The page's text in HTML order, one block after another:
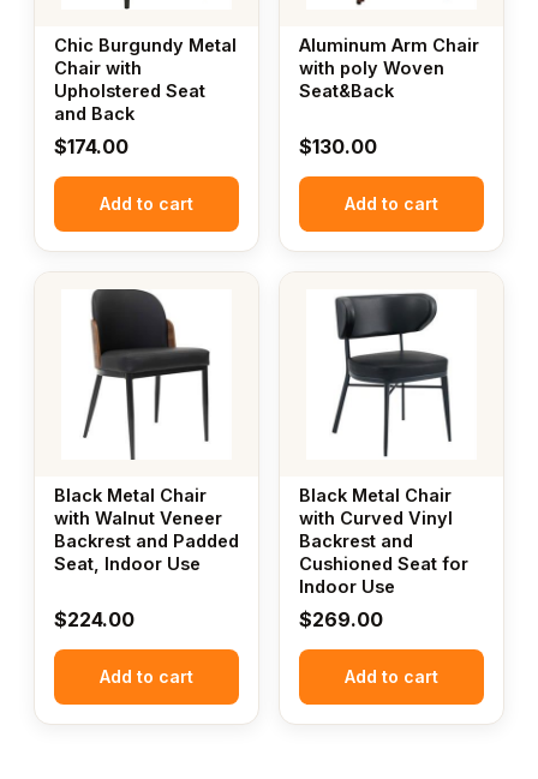
Chic Burgundy Metal
Chair with
Upholstered Seat
and Back
$174.00
Add to cart
Aluminum Arm Chair
with poly Woven
Seat&Back
$130.00
Add to cart
Black Metal Chair
with Walnut Veneer
Backrest and Padded
Seat, Indoor Use
$224.00
Add to cart
Black Metal Chair
with Curved Vinyl
Backrest and
Cushioned Seat for
Indoor Use
$269.00
Add to cart